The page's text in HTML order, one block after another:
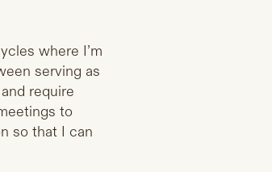
where I’m
serving as
require
to
so that I can